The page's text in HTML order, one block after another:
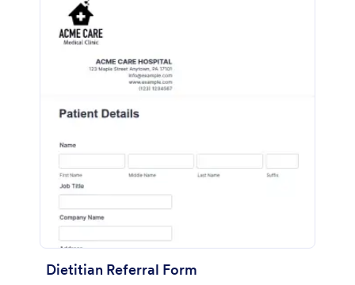
Dietitian Referral Form